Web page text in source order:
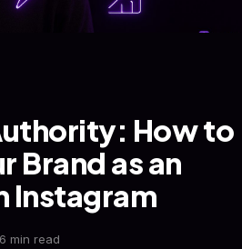
How to
Brand as an
Instagram
6 min read